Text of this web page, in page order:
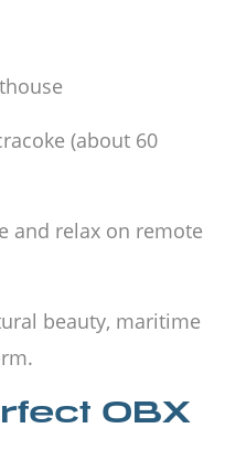
(about 60
and relax on remote
beauty, maritime
OBX